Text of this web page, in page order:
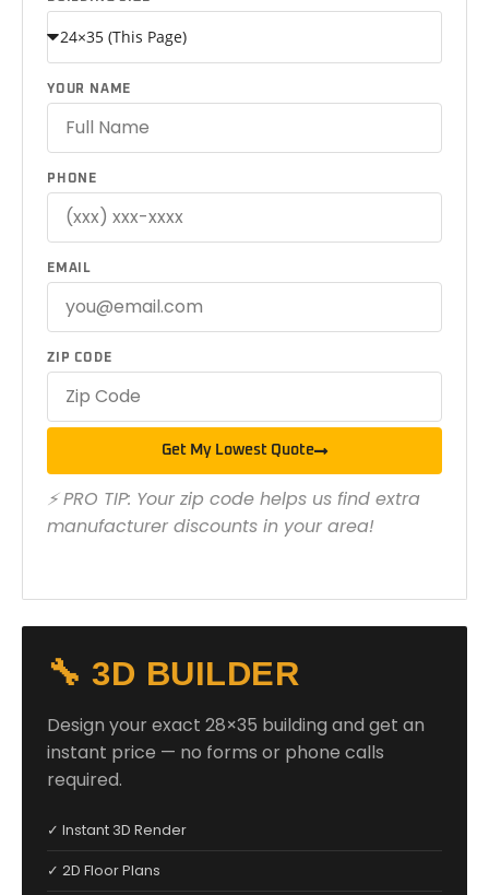
YOUR NAME
PHONE
EMAIL
ZIP CODE
Get My Lowest Quote
⚡ PRO TIP: Your zip code helps us find extra
manufacturer discounts in your area!
🔧 3D BUILDER
Design your exact 28×35 building and get an
instant price — no forms or phone calls
required.
✓ Instant 3D Render
✓ 2D Floor Plans